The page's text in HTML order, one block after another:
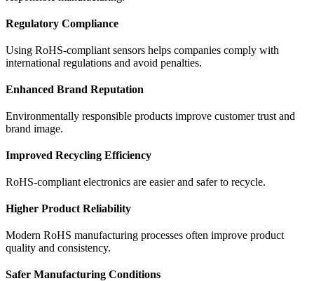
Regulatory Compliance
Using RoHS-compliant sensors helps companies comply with
international regulations and avoid penalties.
Enhanced Brand Reputation
Environmentally responsible products improve customer trust and
brand image.
Improved Recycling Efficiency
RoHS-compliant electronics are easier and safer to recycle.
Higher Product Reliability
Modern RoHS manufacturing processes often improve product
quality and consistency.
Safer Manufacturing Conditions